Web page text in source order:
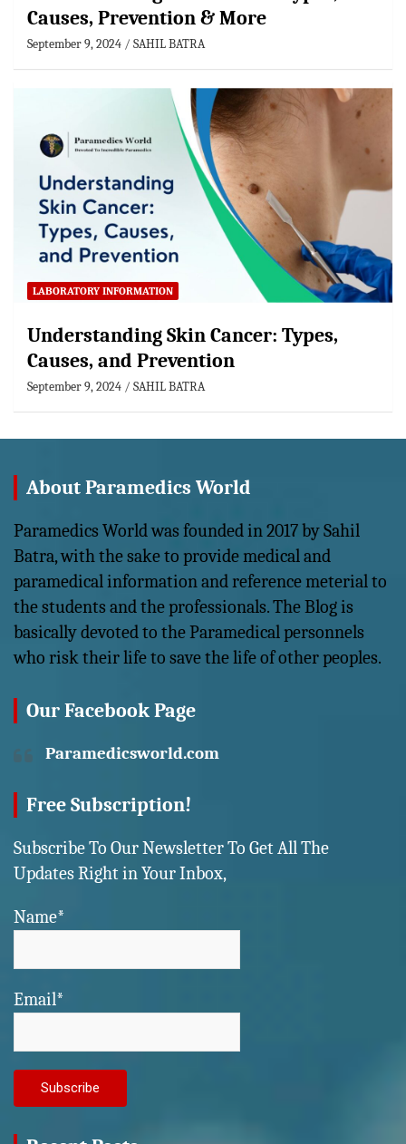
Causes, Prevention & More
September 9, 2024 SAHIL BATRA
LABORATORY INFORMATION
Understanding Skin Cancer: Types,
Causes, and Prevention
September 9, 2024 SAHIL BATRA
About Paramedics World
Paramedics World was founded in 2017 by Sahil
Batra, with the sake to provide medical and
paramedical information and reference meterial to
the students and the professionals. The Blog is
basically devoted to the Paramedical personnels
who risk their life to save the life of other peoples.
Our Facebook Page
Paramedicsworld.com
Free Subscription!
Subscribe To Our Newsletter To Get All The
Updates Right in Your Inbox,
Name*
Email*